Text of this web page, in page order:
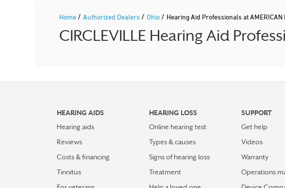
Home / Authorized Dealers / Ohio / Hearing Aid Professionals at AMERICAN
CIRCLEVILLE Hearing Aid
HEARING AIDS
Hearing aids
Reviews
Costs & financing
Tinnitus
HEARING LOSS
Online hearing test
Types & causes
Signs of hearing loss
Treatment
SUPPORT
Get help
Videos
Warranty
Operations